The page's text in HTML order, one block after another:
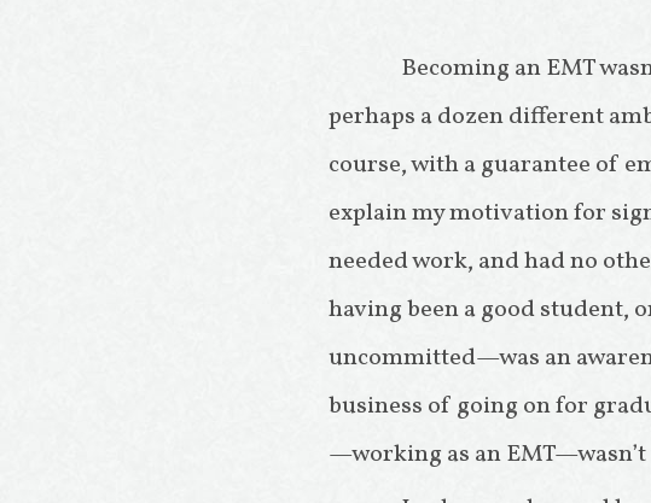
Becoming an EMT
perhaps a dozen different
course, with a guarantee of
explain my motivation for
needed work, and had no
having been a good student,
uncommitted—was an
business of going on for
—working as an